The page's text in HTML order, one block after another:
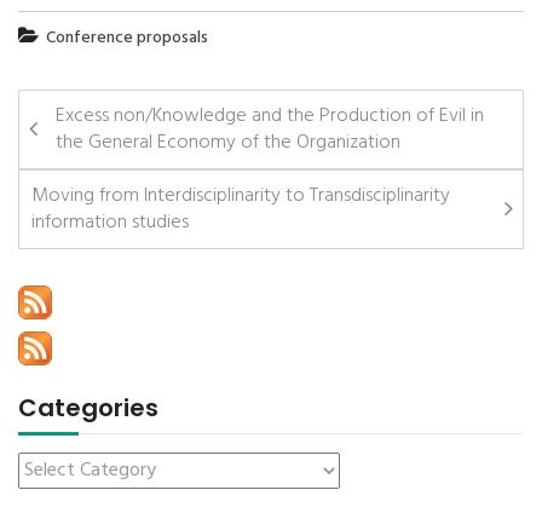
Conference proposals
Excess non/Knowledge and the Production of Evil in
the General Economy of the Organization
Moving from Interdisciplinarity to Transdisciplinarity
information studies
Categories